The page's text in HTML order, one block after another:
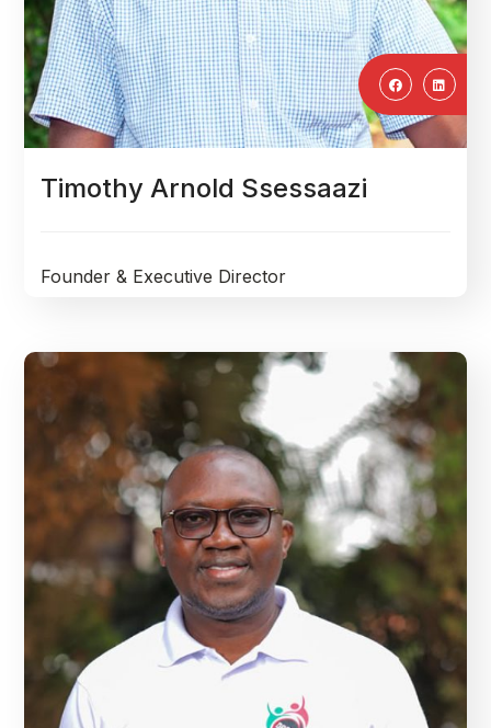
Timothy Arnold Ssessaazi
Founder & Executive Director